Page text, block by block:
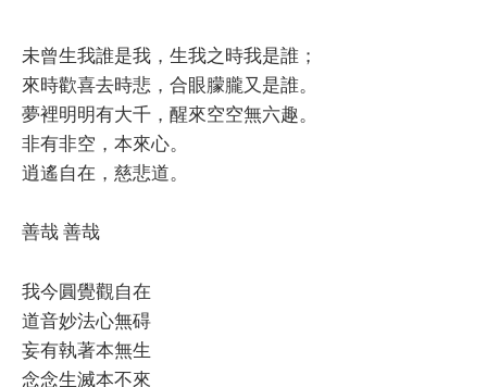
未曾生我誰是我，生我之時我是誰；
來時歡喜去時悲，合眼朦朧又是誰。
夢裡明明有大千，醒來空空無六趣。
非有非空，本來心。
逍遙自在，慈悲道。
善哉 善哉
我今圓覺觀自在
道音妙法心無碍
妄有執著本無生
念念生滅本不來